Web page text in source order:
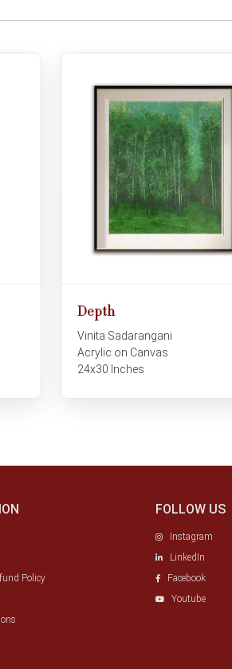
Depth
Vinita Sadarangani
Acrylic on Canvas
24x30 Inches
Policy
FOLLOW US
Instagram
LinkedIn
Facebook
Youtube